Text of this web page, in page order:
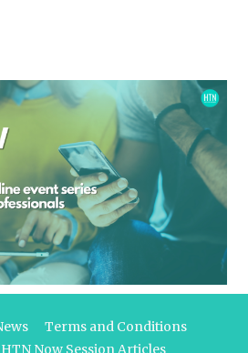
Terms and Conditions
HTN Now Session Articles